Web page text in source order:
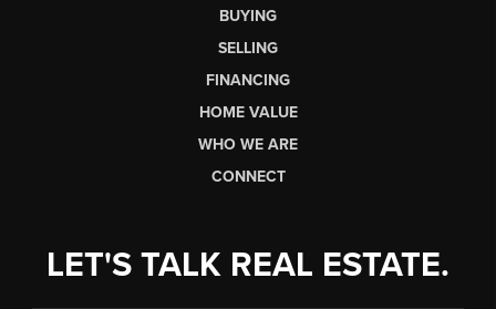
BUYING
SELLING
FINANCING
HOME VALUE
WHO WE ARE
CONNECT
LET'S TALK REAL ESTATE.